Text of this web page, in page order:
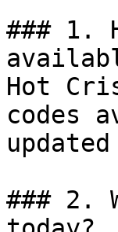
### 1.
Hot
codes
### 2.